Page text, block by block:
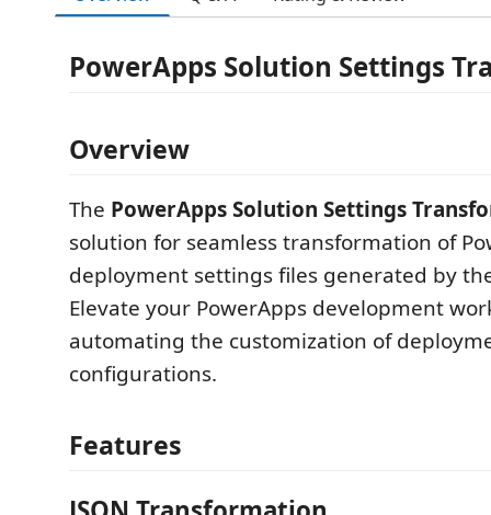
PowerApps Solution Settings
Overview
The PowerApps Solution Settings
solution for seamless transformation of
deployment settings files generated by
Elevate your PowerApps development
automating the customization of
configurations.
Features